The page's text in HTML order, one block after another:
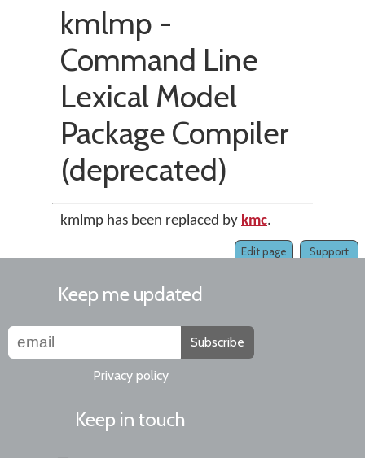
kmlmp -
Command Line
Lexical Model
Package Compiler
(deprecated)
kmlmp has been replaced by kmc.
Support
Edit page
Keep me updated
Subscribe
Privacy policy
Keep in touch